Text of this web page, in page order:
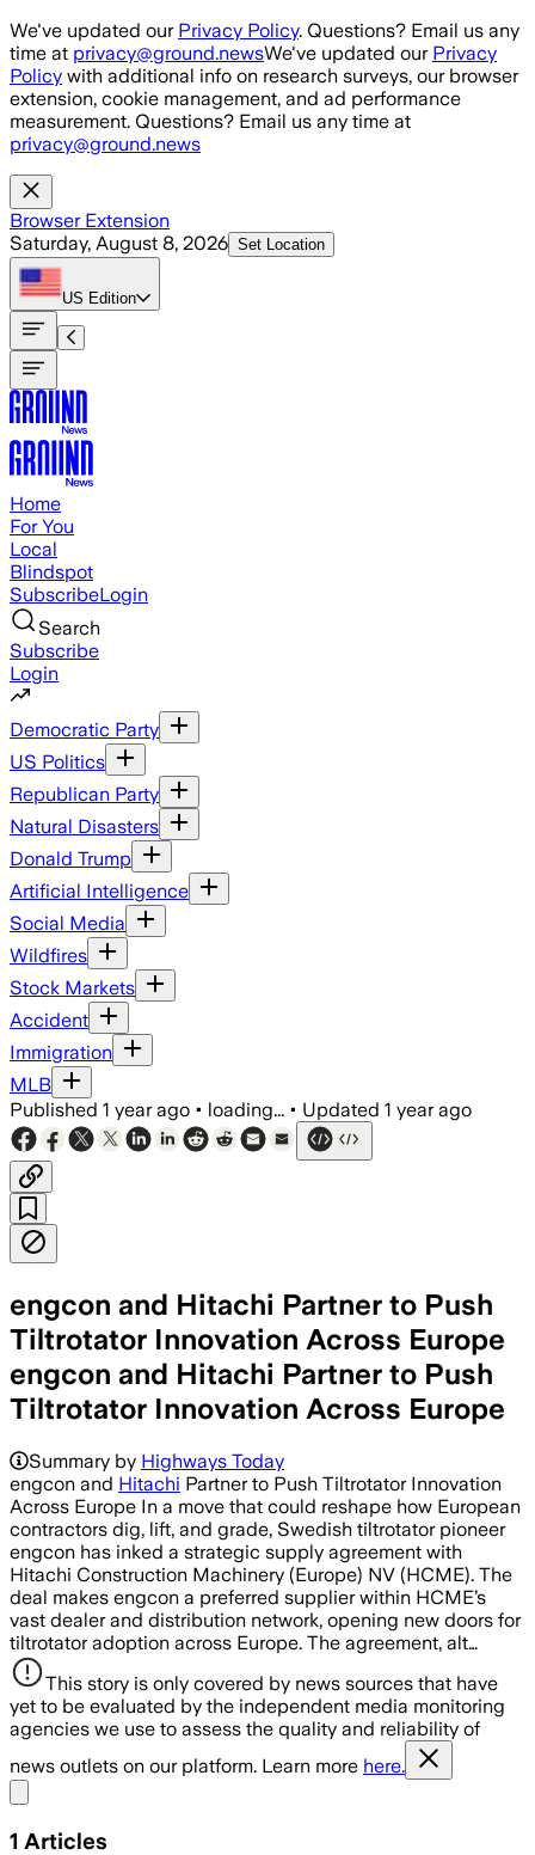
Skip to main content
We've updated our Privacy Policy. Questions? Email us any
time at privacy@ground.newsWe've updated our Privacy
Policy with additional info on research surveys, our browser
extension, cookie management, and ad performance
measurement. Questions? Email us any time at
privacy@ground.news
Browser Extension
Saturday, August 8, 2026 Set Location
US Edition
Home
For You
Local
Blindspot
SubscribeLogin
Search
Subscribe
Login
Democratic Party
US Politics
Republican Party
Natural Disasters
Donald Trump
Artificial Intelligence
Social Media
Wildfires
Stock Markets
Accident
Immigration
MLB
Published 1 year ago • loading... • Updated 1 year ago
engcon and Hitachi Partner to Push
Tiltrotator Innovation Across Europe
engcon and Hitachi Partner to Push
Tiltrotator Innovation Across Europe
Summary by Highways Today
engcon and Hitachi Partner to Push Tiltrotator Innovation
Across Europe In a move that could reshape how European
contractors dig, lift, and grade, Swedish tiltrotator pioneer
engcon has inked a strategic supply agreement with
Hitachi Construction Machinery (Europe) NV (HCME). The
deal makes engcon a preferred supplier within HCME’s
vast dealer and distribution network, opening new doors for
tiltrotator adoption across Europe. The agreement, alt…
This story is only covered by news sources that have
yet to be evaluated by the independent media monitoring
agencies we use to assess the quality and reliability of
news outlets on our platform. Learn more here.
1 Articles